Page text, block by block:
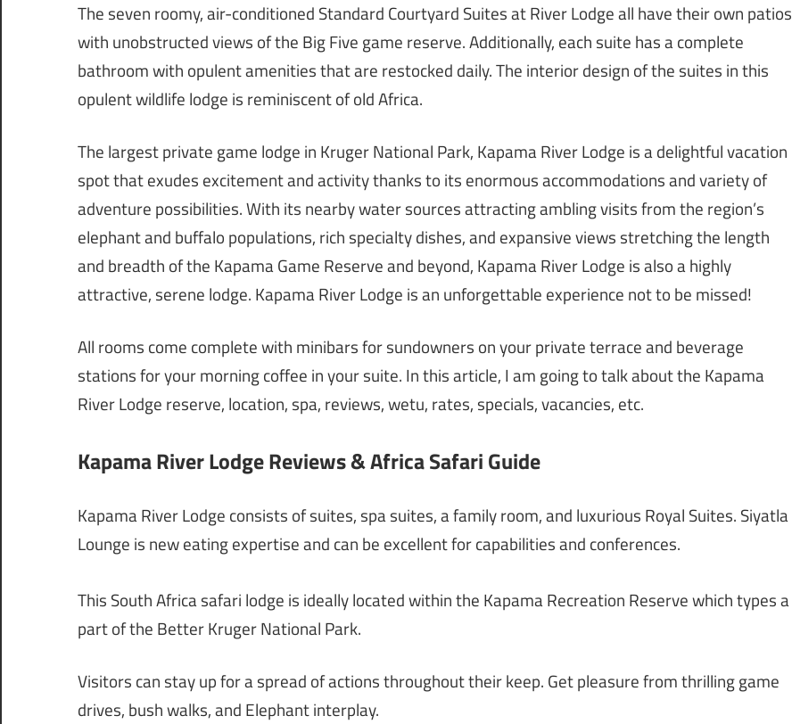
The seven roomy, air-conditioned Standard Courtyard Suites at River Lodge all have their own patios
with unobstructed views of the Big Five game reserve. Additionally, each suite has a complete
bathroom with opulent amenities that are restocked daily. The interior design of the suites in this
opulent wildlife lodge is reminiscent of old Africa.
The largest private game lodge in Kruger National Park, Kapama River Lodge is a delightful vacation
spot that exudes excitement and activity thanks to its enormous accommodations and variety of
adventure possibilities. With its nearby water sources attracting ambling visits from the region’s
elephant and buffalo populations, rich specialty dishes, and expansive views stretching the length
and breadth of the Kapama Game Reserve and beyond, Kapama River Lodge is also a highly
attractive, serene lodge. Kapama River Lodge is an unforgettable experience not to be missed!
All rooms come complete with minibars for sundowners on your private terrace and beverage
stations for your morning coffee in your suite. In this article, I am going to talk about the Kapama
River Lodge reserve, location, spa, reviews, wetu, rates, specials, vacancies, etc.
Kapama River Lodge Reviews & Africa Safari Guide
Kapama River Lodge consists of suites, spa suites, a family room, and luxurious Royal Suites. Siyatla
Lounge is new eating expertise and can be excellent for capabilities and conferences.
This South Africa safari lodge is ideally located within the Kapama Recreation Reserve which types a
part of the Better Kruger National Park.
Visitors can stay up for a spread of actions throughout their keep. Get pleasure from thrilling game
drives, bush walks, and Elephant interplay.